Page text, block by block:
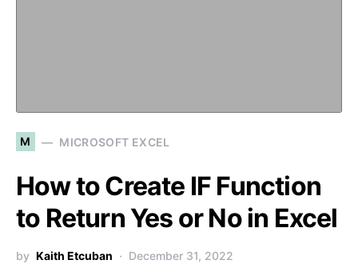
M MICROSOFT EXCEL
How to Create IF Function
to Return Yes or No in Excel
by Kaith Etcuban December 31, 2022